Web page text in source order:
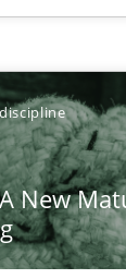
New
in
and
Embedding